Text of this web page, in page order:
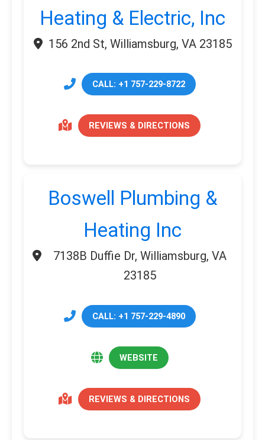
Heating & Electric, Inc
156 2nd St, Williamsburg, VA 23185
CALL: +1 757-229-8722
REVIEWS & DIRECTIONS
Boswell Plumbing &
Heating Inc
7138B Duffie Dr, Williamsburg, VA
23185
CALL: +1 757-229-4890
WEBSITE
REVIEWS & DIRECTIONS